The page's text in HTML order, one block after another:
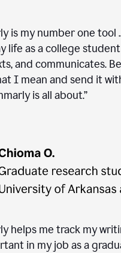
is my number one tool
life as a college
and communicates.
I mean and send it
is all about.”
helps me track my
in my job as a